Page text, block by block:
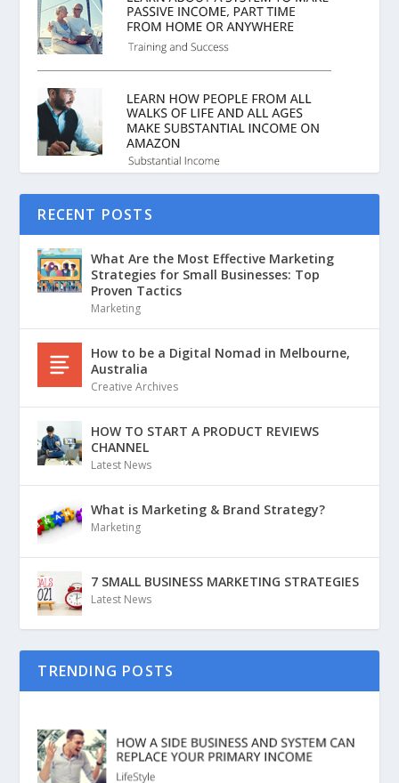
RECENT POSTS
What Are the Most Effective Marketing
Strategies for Small Businesses: Top
Proven Tactics
Marketing
How to be a Digital Nomad in Melbourne,
Australia
Creative Archives
HOW TO START A PRODUCT REVIEWS
CHANNEL
Latest News
What is Marketing & Brand Strategy?
Marketing
7 SMALL BUSINESS MARKETING STRATEGIES
Latest News
TRENDING POSTS